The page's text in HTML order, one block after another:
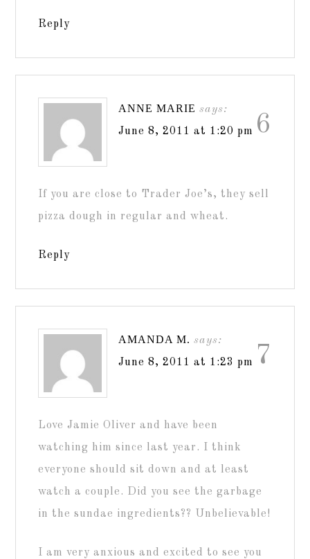
Reply
6
ANNE MARIE says:
June 8, 2011 at 1:20 pm
If you are close to Trader Joe’s, they sell
pizza dough in regular and wheat.
Reply
7
AMANDA M. says:
June 8, 2011 at 1:23 pm
Love Jamie Oliver and have been
watching him since last year. I think
everyone should sit down and at least
watch a couple. Did you see the garbage
in the sundae ingredients?? Unbelievable!
I am very anxious and excited to see you